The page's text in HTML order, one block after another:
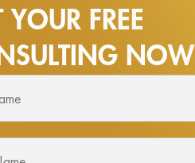
YOUR FREE
NOW